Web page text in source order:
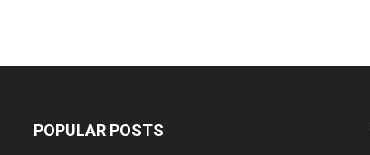
POPULAR POSTS